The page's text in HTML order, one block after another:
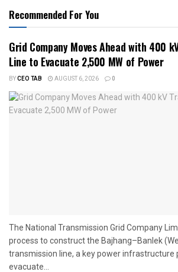
Recommended For You
Grid Company Moves Ahead with 400
Line to Evacuate 2,500 MW of Power
BYCEO TAB AUGUST 6, 2026 0
The National Transmission Grid Company
process to construct the Bajhang–Banlek
transmission line, a key power infrastructure
evacuate...